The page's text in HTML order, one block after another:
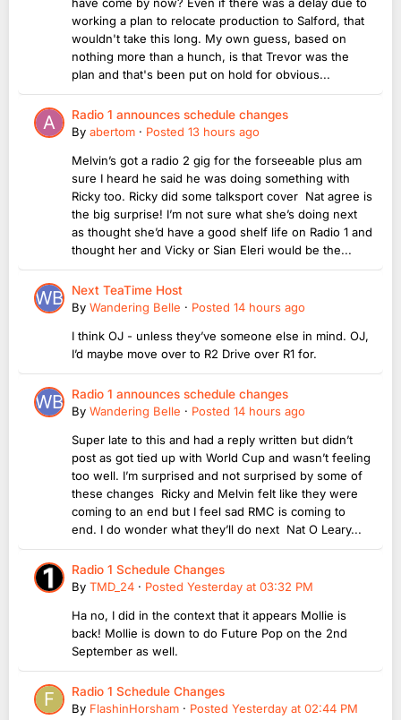
working a plan to relocate production to Salford, that
wouldn't take this long. My own guess, based on
nothing more than a hunch, is that Trevor was the
plan and that's been put on hold for obvious...
Radio 1 announces schedule changes
By abertom · Posted 13 hours ago
Melvin’s got a radio 2 gig for the forseeable plus am
sure I heard he said he was doing something with
Ricky too. Ricky did some talksport cover Nat agree is
the big surprise! I’m not sure what she’s doing next
as thought she’d have a good shelf life on Radio 1 and
thought her and Vicky or Sian Eleri would be the...
Next TeaTime Host
By Wandering Belle · Posted 14 hours ago
I think OJ - unless they’ve someone else in mind. OJ,
I’d maybe move over to R2 Drive over R1 for.
Radio 1 announces schedule changes
By Wandering Belle · Posted 14 hours ago
Super late to this and had a reply written but didn’t
post as got tied up with World Cup and wasn’t feeling
too well. I’m surprised and not surprised by some of
these changes Ricky and Melvin felt like they were
coming to an end but I feel sad RMC is coming to
end. I do wonder what they’ll do next Nat O Leary...
Radio 1 Schedule Changes
By TMD_24 · Posted Yesterday at 03:32 PM
Ha no, I did in the context that it appears Mollie is
back! Mollie is down to do Future Pop on the 2nd
September as well.
Radio 1 Schedule Changes
By FlashinHorsham · Posted Yesterday at 02:44 PM